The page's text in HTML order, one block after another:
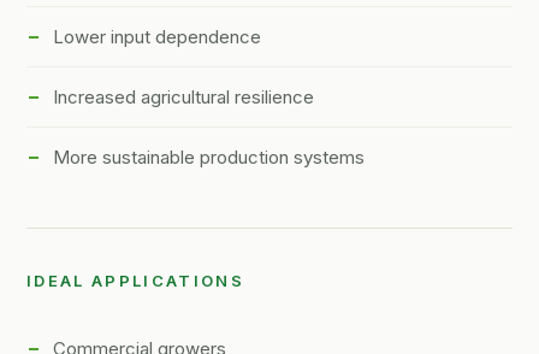
Lower input dependence
Increased agricultural resilience
More sustainable production systems
IDEAL APPLICATIONS
Commercial growers